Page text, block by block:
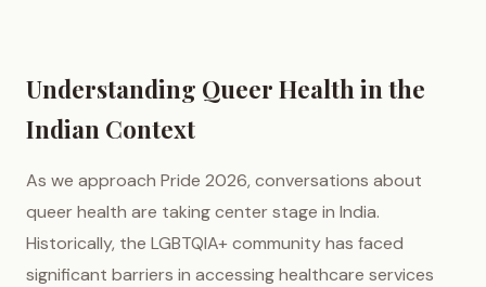
Understanding Queer Health in the
Indian Context
As we approach Pride 2026, conversations about
queer health are taking center stage in India.
Historically, the LGBTQIA+ community has faced
significant barriers in accessing healthcare services